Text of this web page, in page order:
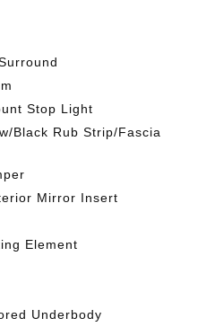
Stop Light
Black Rub Strip/Fascia
Mirror Insert
Element
Underbody